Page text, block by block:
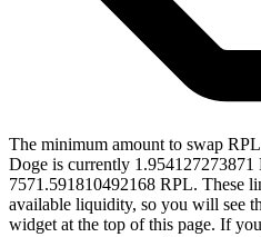
The minimum amount to swap
Doge is currently
7571.591810492168 RPL. These
available liquidity, so you will see
widget at the top of this page. If